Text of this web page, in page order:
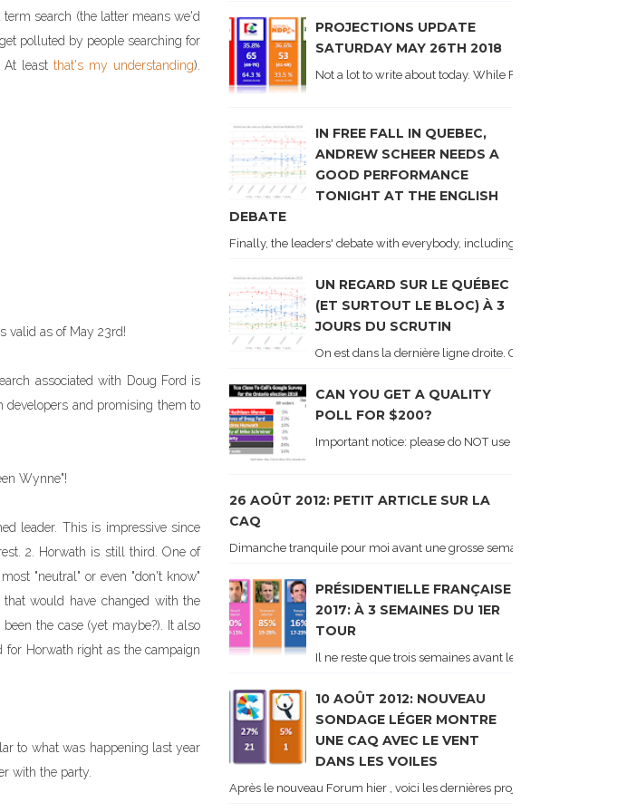
search (the latter means we'd
polluted by people searching for
At leastthat's my understanding).
valid as of May 23rd!
associated with Doug Ford is
developers and promising them to
Wynne"!
leader. This is impressive since
2. Horwath is still third. One of
"neutral" or even "don't know"
would have changed with the
the case (yet maybe?). It also
for Horwath right as the campaign
to what was happening last year
with the party.
PROJECTIONS UPDATE
SATURDAY MAY 26TH 2018
Not a lot to write about today. While Forum did come out
IN FREE FALL IN QUEBEC,
ANDREW SCHEER NEEDS A
GOOD PERFORMANCE
TONIGHT AT THE ENGLISH
DEBATE
Finally, the leaders' debate with everybody, including Justin Trudeau!
UN REGARD SUR LE QUÉBEC
(ET SURTOUT LE BLOC) À 3
JOURS DU SCRUTIN
On est dans la dernière ligne droite. On le sait car les
CAN YOU GET A QUALITY
POLL FOR $200?
Important notice: please do NOT use the numbers of
26 AOÛT 2012: PETIT ARTICLE SUR LA
CAQ
Dimanche tranquile pour moi avant une grosse semaine. Voici sur le
PRÉSIDENTIELLE FRANÇAISE
2017: À 3 SEMAINES DU 1ER
TOUR
Il ne reste que trois semaines avant le 1er tour de
10 AOÛT 2012: NOUVEAU
SONDAGE LÉGER MONTRE
UNE CAQ AVEC LE VENT
DANS LES VOILES
Après le nouveau Forum hier , voici les dernières projections basées sur